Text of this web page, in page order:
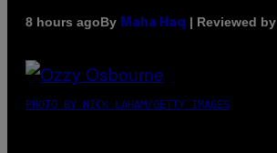
8 hours agoBy Maha Haq | Reviewed by
PHOTO BY NICK LAHAM/GETTY IMAGES